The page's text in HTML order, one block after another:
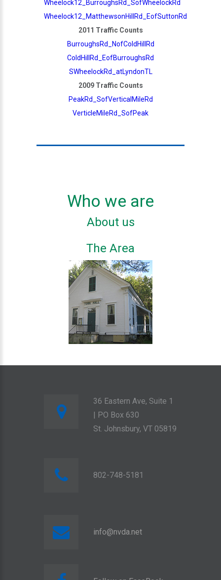
Wheelock12_BurroughsRd_SofWheelockRd
Wheelock12_MatthewsonHillRd_EofSuttonRd
2011 Traffic Counts
BurroughsRd_NofColdHillRd
ColdHillRd_EofBurroughsRd
SWheelockRd_atLyndonTL
2009 Traffic Counts
PeakRd_SofVerticalMileRd
VerticleMileRd_SofPeak
Who we are
About us
The Area
36 Eastern Ave, Suite 1
| PO Box 630
St. Johnsbury, VT 05819
802-748-5181
info@nvda.net